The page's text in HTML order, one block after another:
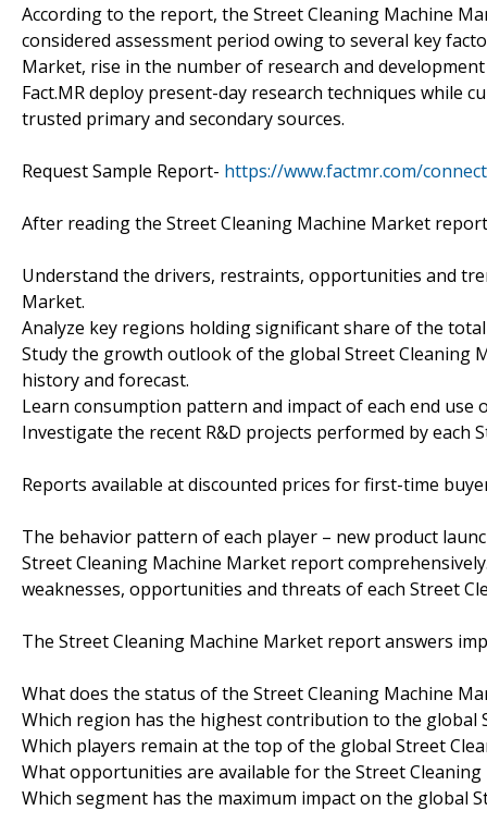
According to the report, the Street Cleaning Machine
considered assessment period owing to several key
Market, rise in the number of research and
Fact.MR deploy present-day research techniques while
trusted primary and secondary sources.
Request Sample Report- https://www.factmr.com/
After reading the Street Cleaning Machine Market
Understand the drivers, restraints, opportunities and
Market.
Analyze key regions holding significant share of the
Study the growth outlook of the global Street Cleaning
history and forecast.
Learn consumption pattern and impact of each end
Investigate the recent R&D projects performed by each
Reports available at discounted prices for first-time
The behavior pattern of each player – new product
Street Cleaning Machine Market report
weaknesses, opportunities and threats of each Street
The Street Cleaning Machine Market report answers
What does the status of the Street Cleaning Machine
Which region has the highest contribution to the global
Which players remain at the top of the global Street
What opportunities are available for the Street
Which segment has the maximum impact on the global